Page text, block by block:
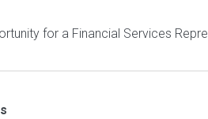
for a Financial Services